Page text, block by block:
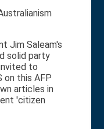
Jim Saleam's
solid party
to
on this AFP
articles in
'citizen